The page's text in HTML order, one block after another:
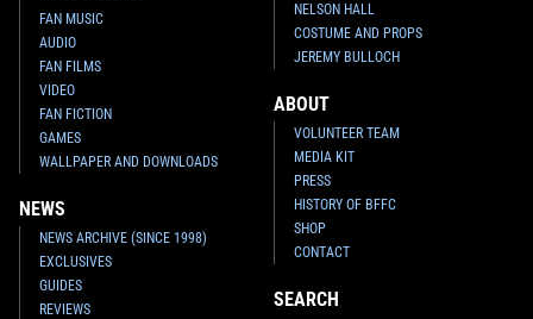
FAN MUSIC
AUDIO
FAN FILMS
VIDEO
FAN FICTION
GAMES
WALLPAPER AND DOWNLOADS
NEWS
NEWS ARCHIVE (SINCE 1998)
EXCLUSIVES
GUIDES
REVIEWS
NELSON HALL
COSTUME AND PROPS
JEREMY BULLOCH
ABOUT
VOLUNTEER TEAM
MEDIA KIT
PRESS
HISTORY OF BFFC
SHOP
CONTACT
SEARCH